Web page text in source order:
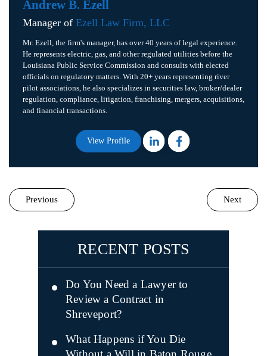
Andrew B. Ezell
Manager of Ezell Law Firm, LLC
Mr. Ezell, the firm's manager, has over 40 years of legal experience.
He represents electric, gas, and other regulated utilities before the
Louisiana Public Service Commission and consults with elected
officials on regulatory matters. With 20+ years representing river
pilot associations, he also specializes in securities law, broker/dealer
regulation, compliance, litigation, franchising, mergers, acquisitions,
and financial transactions.
View Profile
Previous Next
RECENT POSTS
Do You Need a Lawyer to
Review a Contract in
Shreveport?
What Happens if You Die